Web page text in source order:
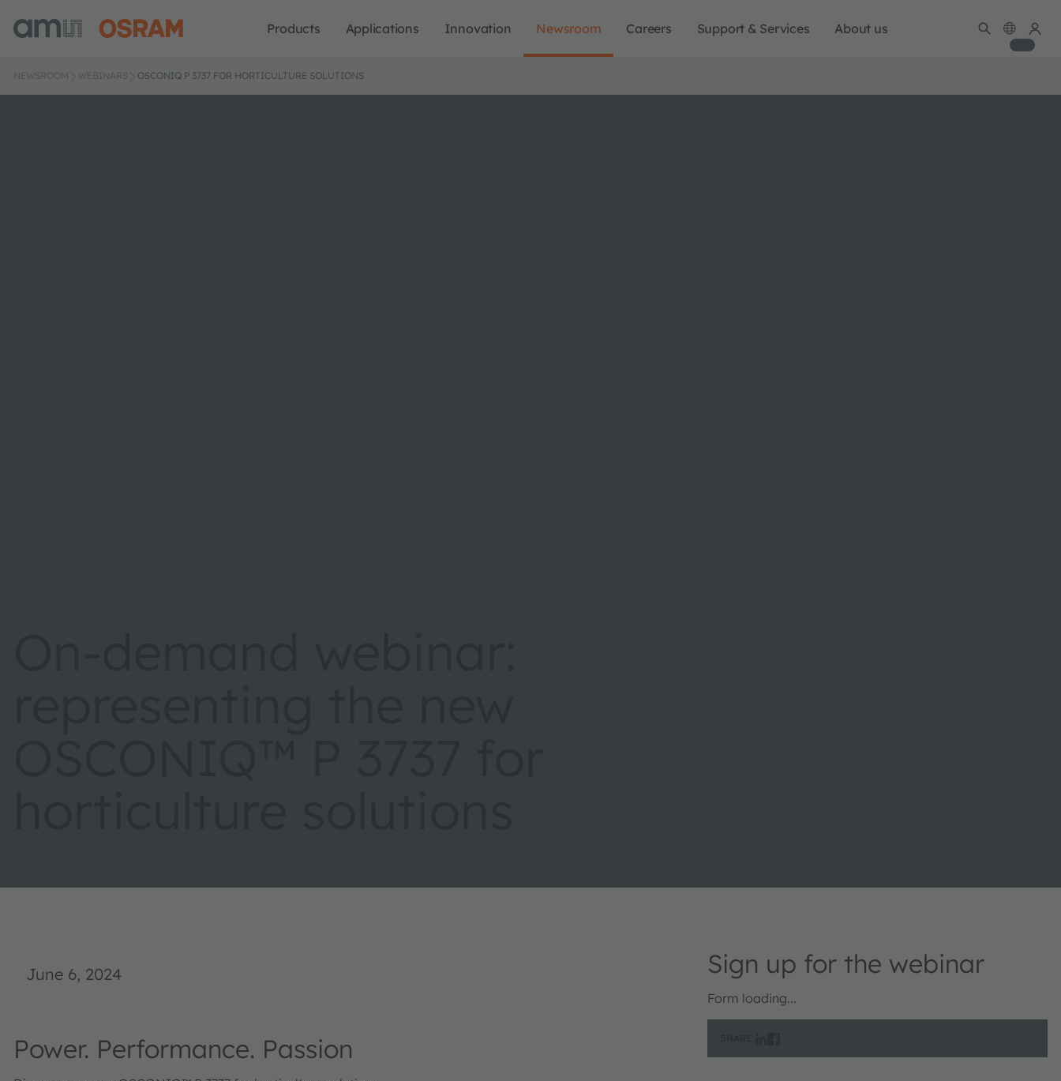
Products Applications Innovation Newsroom Careers Support & Services About us
NEWSROOM WEBINARS OSCONIQ P 3737 FOR HORTICULTURE SOLUTIONS
June 6, 2024
Power. Performance. Passion
Sign up for the webinar
Form loading...